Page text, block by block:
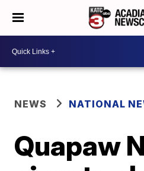
NEWS NATIONAL
Quapaw